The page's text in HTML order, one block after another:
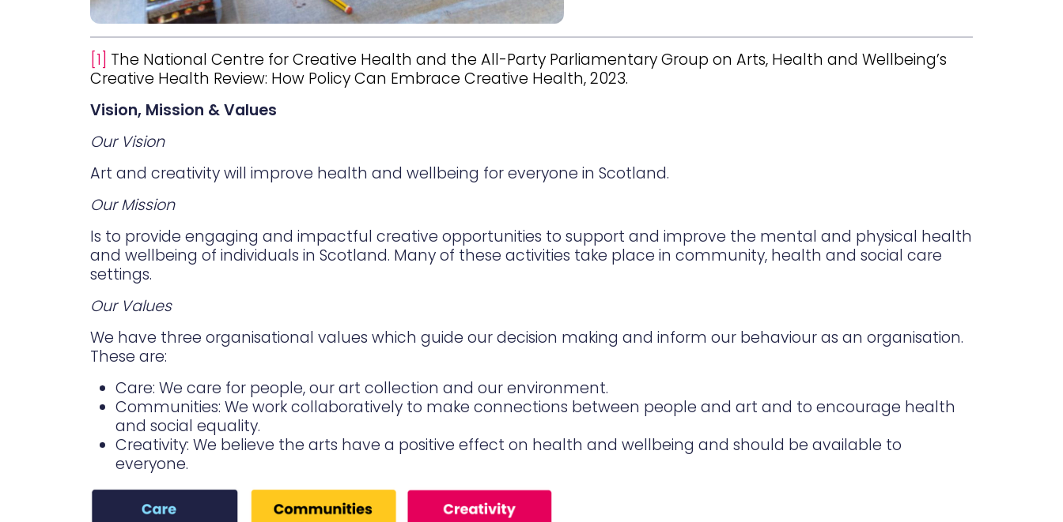
[1] The National Centre for Creative Health and the All-Party Parliamentary Group on Arts, Health and Wellbeing’s
Creative Health Review: How Policy Can Embrace Creative Health, 2023.
Vision, Mission & Values
Our Vision
Art and creativity will improve health and wellbeing for everyone in Scotland.
Our Mission
Is to provide engaging and impactful creative opportunities to support and improve the mental and physical health
and wellbeing of individuals in Scotland. Many of these activities take place in community, health and social care
settings.
Our Values
We have three organisational values which guide our decision making and inform our behaviour as an organisation.
These are:
Care: We care for people, our art collection and our environment.
Communities: We work collaboratively to make connections between people and art and to encourage health
and social equality.
Creativity: We believe the arts have a positive effect on health and wellbeing and should be available to
everyone.